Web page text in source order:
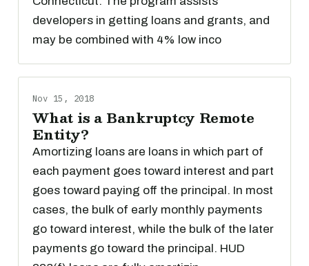
developers in getting loans and grants, and
may be combined with 4% low inco
Nov 15, 2018
What is a Bankruptcy Remote
Entity?
Amortizing loans are loans in which part of
each payment goes toward interest and part
goes toward paying off the principal. In most
cases, the bulk of early monthly payments
go toward interest, while the bulk of the later
payments go toward the principal. HUD